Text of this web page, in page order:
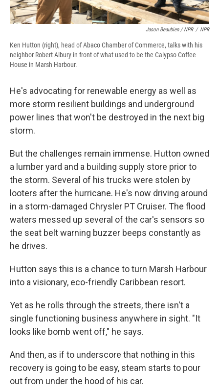
Jason Beaubien / NPR / NPR
Ken Hutton (right), head of Abaco Chamber of Commerce, talks with his
neighbor Robert Albury in front of what used to be the Calypso Coffee
House in Marsh Harbour.
He's advocating for renewable energy as well as
more storm resilient buildings and underground
power lines that won't be destroyed in the next big
storm.
But the challenges remain immense. Hutton owned
a lumber yard and a building supply store prior to
the storm. Several of his trucks were stolen by
looters after the hurricane. He's now driving around
in a storm-damaged Chrysler PT Cruiser. The flood
waters messed up several of the car's sensors so
the seat belt warning buzzer beeps constantly as
he drives.
Hutton says this is a chance to turn Marsh Harbour
into a visionary, eco-friendly Caribbean resort.
Yet as he rolls through the streets, there isn't a
single functioning business anywhere in sight. "It
looks like bomb went off," he says.
And then, as if to underscore that nothing in this
recovery is going to be easy, steam starts to pour
out from under the hood of his car.